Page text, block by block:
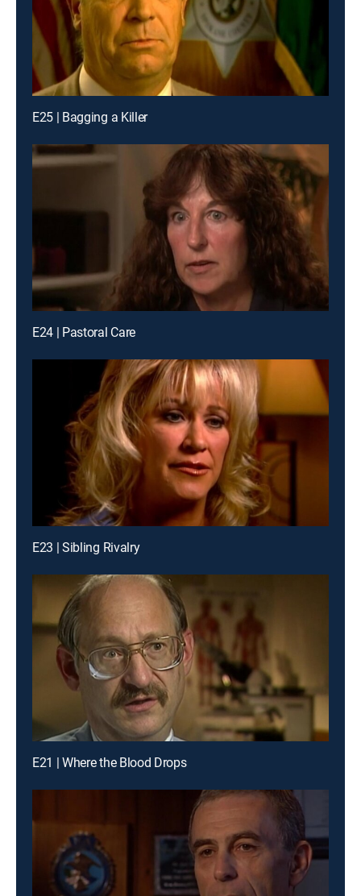
E25 | Bagging a Killer
E24 | Pastoral Care
E23 | Sibling Rivalry
E21 | Where the Blood Drops